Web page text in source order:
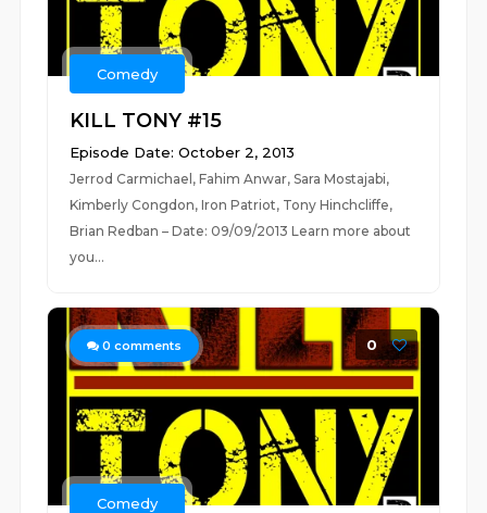
Comedy
KILL TONY #15
Episode Date: October 2, 2013
Jerrod Carmichael, Fahim Anwar, Sara Mostajabi,
Kimberly Congdon, Iron Patriot, Tony Hinchcliffe,
Brian Redban – Date: 09/09/2013 Learn more about
you...
0 comments 0
Comedy